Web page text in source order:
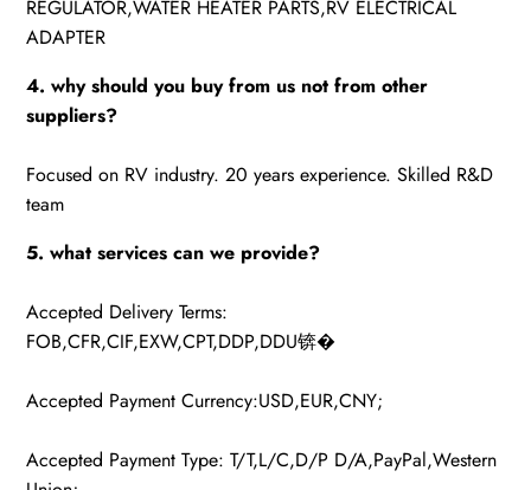
REGULATOR,WATER HEATER PARTS,RV ELECTRICAL
ADAPTER
4. why should you buy from us not from other
suppliers?
Focused on RV industry. 20 years experience. Skilled R&D
team
5. what services can we provide?
Accepted Delivery Terms:
FOB,CFR,CIF,EXW,CPT,DDP,DDU锛�
Accepted Payment Currency:USD,EUR,CNY;
Accepted Payment Type: T/T,L/C,D/P D/A,PayPal,Western